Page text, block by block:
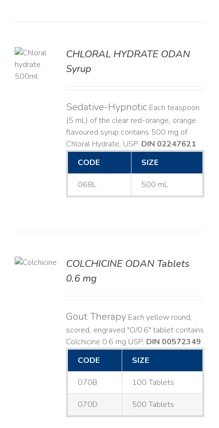
CHLORAL HYDRATE ODAN
Syrup
Sedative-HypnoticEach teaspoon
(5 mL) of the clear red-orange, orange
flavoured syrup contains 500 mg of
Chloral Hydrate, USP. DIN 02247621
CODE
SIZE
068L 500 mL
COLCHICINE ODAN Tablets
0.6 mg
Gout TherapyEach yellow round,
scored, engraved "O/0.6" tablet contains
Colchicine 0.6 mg USP. DIN 00572349
CODE
SIZE
070B 100 Tablets
070D 500 Tablets